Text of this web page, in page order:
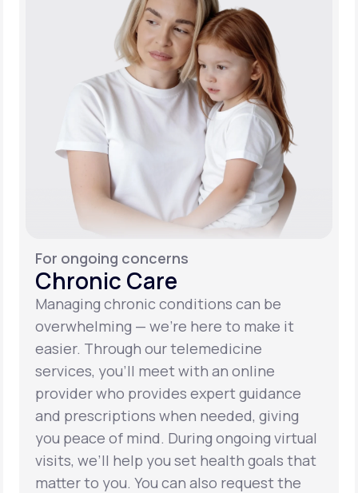
For ongoing concerns
Chronic Care
Managing chronic conditions can be
overwhelming — we’re here to make it
easier. Through our telemedicine
services, you’ll meet with an online
provider who provides expert guidance
and prescriptions when needed, giving
you peace of mind. During ongoing virtual
visits, we’ll help you set health goals that
matter to you. You can also request the